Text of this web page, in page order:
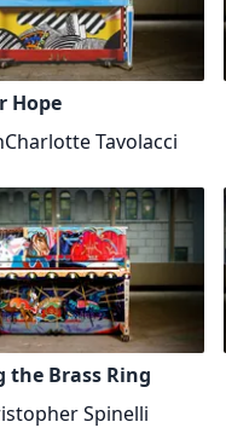
Hope
Tavolacci
the Brass Ring
Spinelli